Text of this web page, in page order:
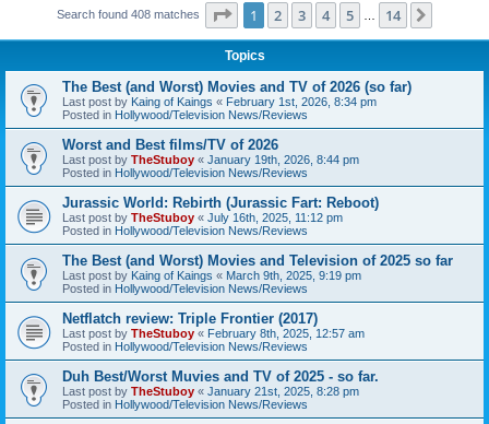
Search found 408 matches Page 1of 14
1 2 3 4 5 14
Topics
The Best (and Worst) Movies and TV of 2026 (so far)
Last post by Kaing of Kaings « February 1st, 2026, 8:34 pm
Posted in Hollywood/Television News/Reviews
Worst and Best films/TV of 2026
Last post by TheStuboy « January 19th, 2026, 8:44 pm
Posted in Hollywood/Television News/Reviews
Jurassic World: Rebirth (Jurassic Fart: Reboot)
Last post by TheStuboy « July 16th, 2025, 11:12 pm
Posted in Hollywood/Television News/Reviews
The Best (and Worst) Movies and Television of 2025 so far
Last post by Kaing of Kaings « March 9th, 2025, 9:19 pm
Posted in Hollywood/Television News/Reviews
Netflatch review: Triple Frontier (2017)
Last post by TheStuboy « February 8th, 2025, 12:57 am
Posted in Hollywood/Television News/Reviews
Duh Best/Worst Muvies and TV of 2025 - so far.
Last post by TheStuboy « January 21st, 2025, 8:28 pm
Posted in Hollywood/Television News/Reviews